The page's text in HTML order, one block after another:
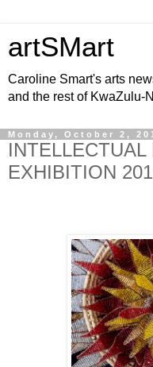
artSMart
Caroline Smart's arts
and the rest of KwaZulu-
Monday, October 2,
EXHIBITION